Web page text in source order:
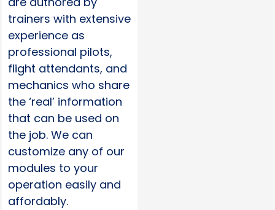
trainers with extensive
experience as
professional pilots,
flight attendants, and
mechanics who share
the ‘real’ information
that can be used on
the job. We can
customize any of our
modules to your
operation easily and
affordably.